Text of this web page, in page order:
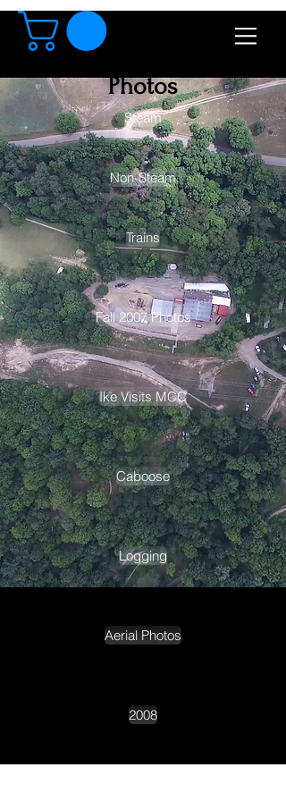
Photos
Steam
Non-Steam
Trains
Fall 2007 Photos
Ike Visits MCC
Caboose
Logging
Aerial Photos
2008